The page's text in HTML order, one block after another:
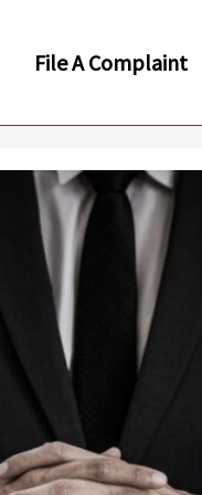
File A Complaint